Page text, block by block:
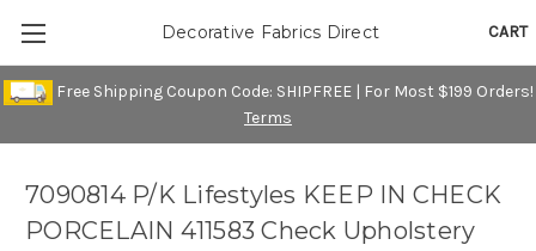
Free Shipping Coupon Code: SHIPFREE | For Most $199 Orders!
Terms
CART
Decorative Fabrics Direct
7090814 P/K Lifestyles KEEP IN CHECK
PORCELAIN 411583 Check Upholstery